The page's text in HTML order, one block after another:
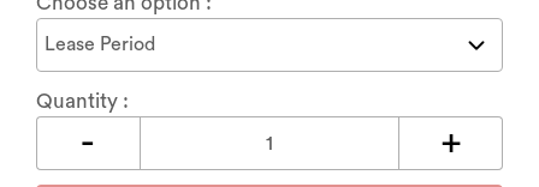
Quantity :